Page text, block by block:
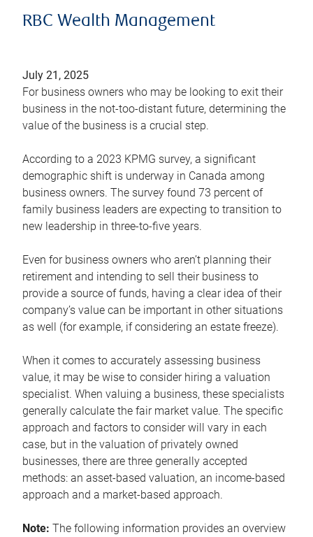
RBC Wealth Management
July 21, 2025
For business owners who may be looking to exit their
business in the not-too-distant future, determining the
value of the business is a crucial step.
According to a 2023 KPMG survey, a significant
demographic shift is underway in Canada among
business owners. The survey found 73 percent of
family business leaders are expecting to transition to
new leadership in three-to-five years.
Even for business owners who aren’t planning their
retirement and intending to sell their business to
provide a source of funds, having a clear idea of their
company’s value can be important in other situations
as well (for example, if considering an estate freeze).
When it comes to accurately assessing business
value, it may be wise to consider hiring a valuation
specialist. When valuing a business, these specialists
generally calculate the fair market value. The specific
approach and factors to consider will vary in each
case, but in the valuation of privately owned
businesses, there are three generally accepted
methods: an asset-based valuation, an income-based
approach and a market-based approach.
Note: The following information provides an overview